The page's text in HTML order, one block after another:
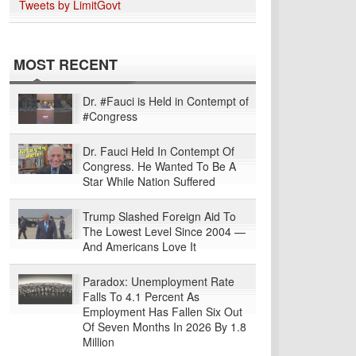
Tweets by LimitGovt
MOST RECENT
Dr. #Fauci is Held in Contempt of
#Congress
Dr. Fauci Held In Contempt Of
Congress. He Wanted To Be A
Star While Nation Suffered
Trump Slashed Foreign Aid To
The Lowest Level Since 2004 —
And Americans Love It
Paradox: Unemployment Rate
Falls To 4.1 Percent As
Employment Has Fallen Six Out
Of Seven Months In 2026 By 1.8
Million